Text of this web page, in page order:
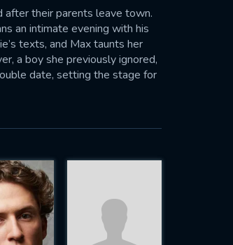
after their parents leave town.
an intimate evening with his
texts, and Max taunts her
a boy she previously ignored,
date, setting the stage for
forever.